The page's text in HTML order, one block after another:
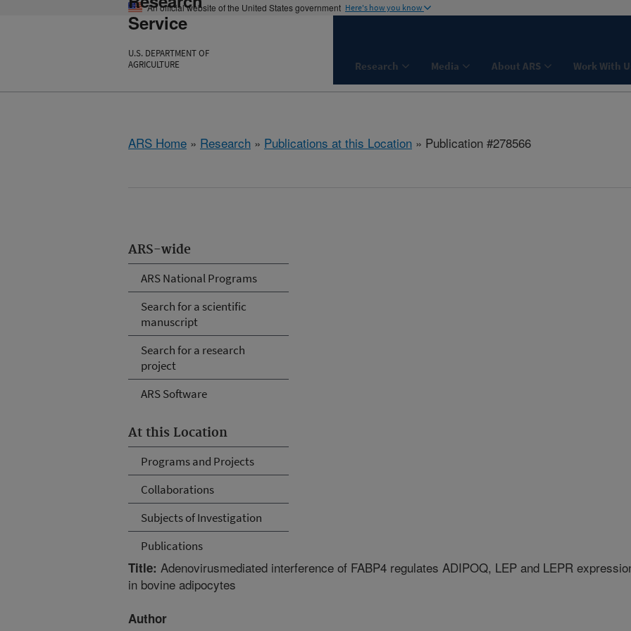
An official website of the United States government Here's how you know
Service
U.S. DEPARTMENT OF
AGRICULTURE
Research Media About ARS Work With
ARS Home » Research » Publications at this Location » Publication #278566
ARS-wide
ARS National Programs
Search for a scientific
manuscript
Search for a research
project
ARS Software
At this Location
Programs and Projects
Collaborations
Subjects of Investigation
Publications
Title: Adenovirusmediated interference of FABP4 regulates ADIPOQ, LEP and LEPR
in bovine adipocytes
Author